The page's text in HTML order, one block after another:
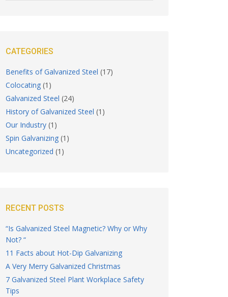
CATEGORIES
Benefits of Galvanized Steel (17)
Colocating (1)
Galvanized Steel (24)
History of Galvanized Steel (1)
Our Industry (1)
Spin Galvanizing (1)
Uncategorized (1)
RECENT POSTS
“Is Galvanized Steel Magnetic? Why or Why
Not? “
11 Facts about Hot-Dip Galvanizing
A Very Merry Galvanized Christmas
7 Galvanized Steel Plant Workplace Safety
Tips